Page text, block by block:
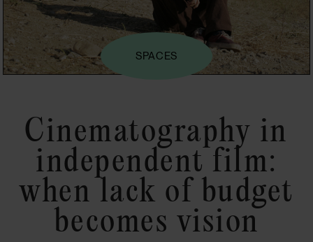
SPACES
Cinematography in
independent film:
when lack of budget
becomes vision